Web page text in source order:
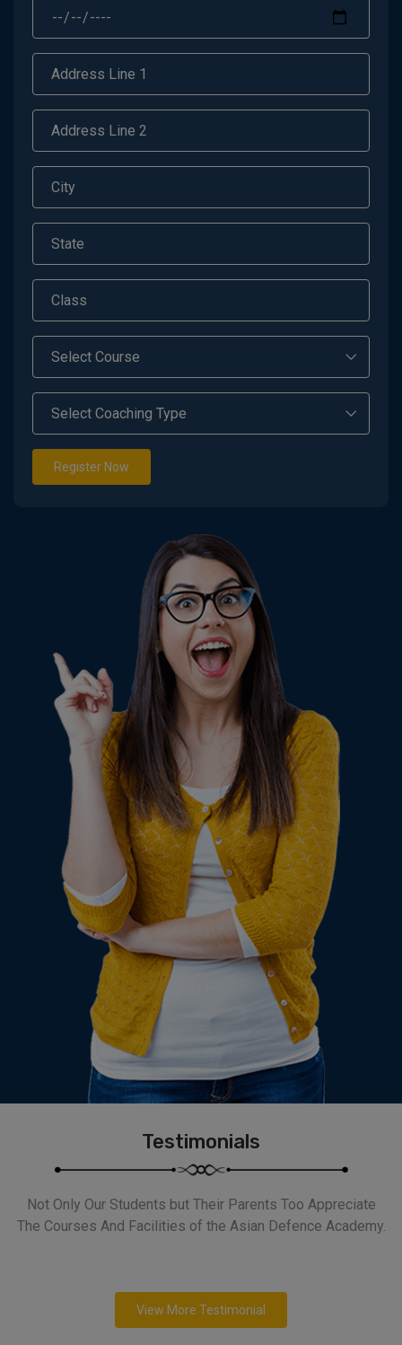
Register Now
Testimonials
Not Only Our Students but Their Parents Too Appreciate
The Courses And Facilities of the Asian Defence Academy.
View More Testimonial